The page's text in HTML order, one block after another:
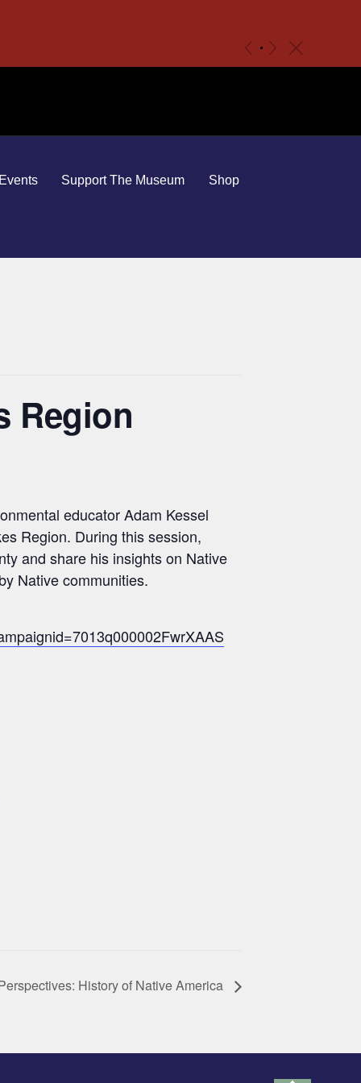
c
Support The Museum Shop
Region
educator Adam Kessel
Region. During this session,
and share his insights on Native
Native communities.
History of Native America